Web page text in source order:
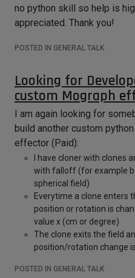
no python skill so help is
appreciated. Thank you!
POSTED IN GENERAL TALK
Looking for
custom Mograph
I am again looking for
build another custom
effector (Paid):
I have cloner with clones
with falloff (for example
spherical field)
Everytime a clone enters
position or rotation is
value x (cm or degree)
The clone exits the field
position/rotation change is
Every time the clone
POSTED IN GENERAL TALK